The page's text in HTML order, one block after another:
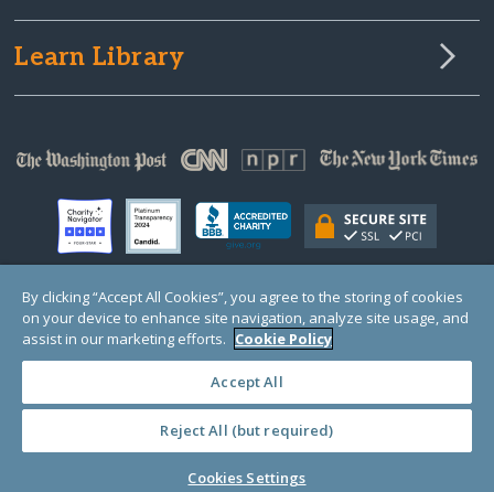
Learn Library
© Copyright 2000-2025 GlobalGiving, a 501(c)(3) organization (EIN: 30‑0108263)
Registered Charity in England and Wales # 1122823
1 Thomas Circle NW, Suite 800, Washington, DC 20005, USA
· TERMS ·
By clicking “Accept All Cookies”, you agree to the storing of cookies
on your device to enhance site navigation, analyze site usage, and
assist in our marketing efforts. Cookie Policy
Accept All
Reject All (but required)
Cookies Settings